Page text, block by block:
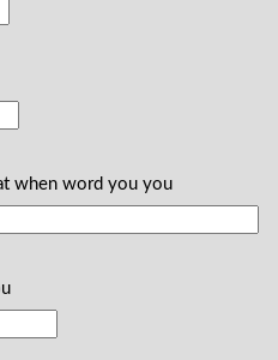
when word you you